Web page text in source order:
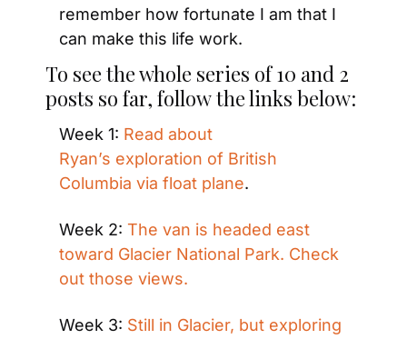
remember how fortunate I am that I
can make this life work.
To see the whole series of 10 and 2
posts so far, follow the links below:
Week 1: Read about
Ryan’s exploration of British
Columbia via float plane.
Week 2: The van is headed east
toward Glacier National Park. Check
out those views.
Week 3: Still in Glacier, but exploring